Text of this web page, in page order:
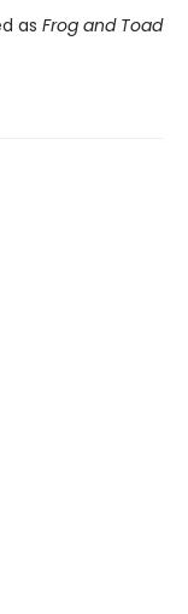
as Frog and Toad